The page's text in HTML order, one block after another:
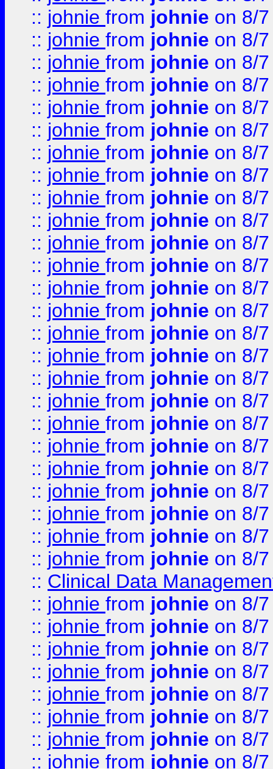
:: johnie from johnie on 8/
:: johnie from johnie on 8/
:: johnie from johnie on 8/
:: johnie from johnie on 8/
:: johnie from johnie on 8/
:: johnie from johnie on 8/
:: johnie from johnie on 8/
:: johnie from johnie on 8/
:: johnie from johnie on 8/
:: johnie from johnie on 8/
:: johnie from johnie on 8/
:: johnie from johnie on 8/
:: johnie from johnie on 8/
:: johnie from johnie on 8/
:: johnie from johnie on 8/
:: johnie from johnie on 8/
:: johnie from johnie on 8/
:: johnie from johnie on 8/
:: johnie from johnie on 8/
:: johnie from johnie on 8/
:: johnie from johnie on 8/
:: johnie from johnie on 8/
:: johnie from johnie on 8/
:: johnie from johnie on 8/
:: johnie from johnie on 8/
:: Clinical Data
:: johnie from johnie on 8/
:: johnie from johnie on 8/
:: johnie from johnie on 8/
:: johnie from johnie on 8/
:: johnie from johnie on 8/
:: johnie from johnie on 8/
:: johnie from johnie on 8/
:: johnie from johnie on 8/